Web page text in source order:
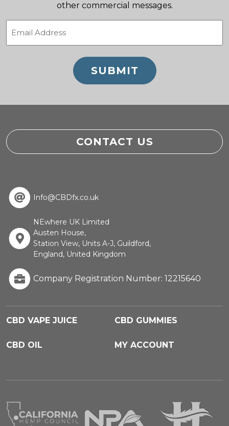
other commercial messages.
CONTACT US
Info@CBDfx.co.uk
NEwhere UK Limited
Austen House,
Station View, Units A-J, Guildford,
England, United Kingdom
Company Registration Number: 12215640
CBD VAPE JUICE CBD GUMMIES
CBD OIL MY ACCOUNT